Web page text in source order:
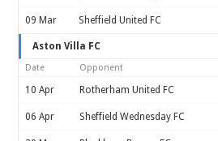
09 Mar Sheffield United FC
Aston Villa FC
Date Opponent
10 Apr Rotherham United FC
06 Apr Sheffield Wednesday FC